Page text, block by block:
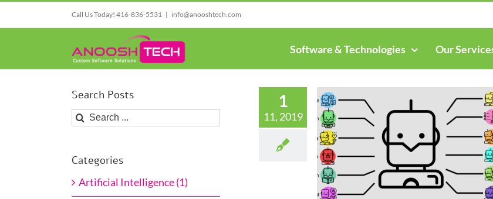
Call Us Today! 416-836-5531 | info@anooshtech.com
Search
for:
Software & Technologies Our
1
11, 2019
Artificial Intelligence Within
Search Posts
Search
Categories
Artificial Intelligence (1)